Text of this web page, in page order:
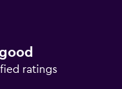
ratings